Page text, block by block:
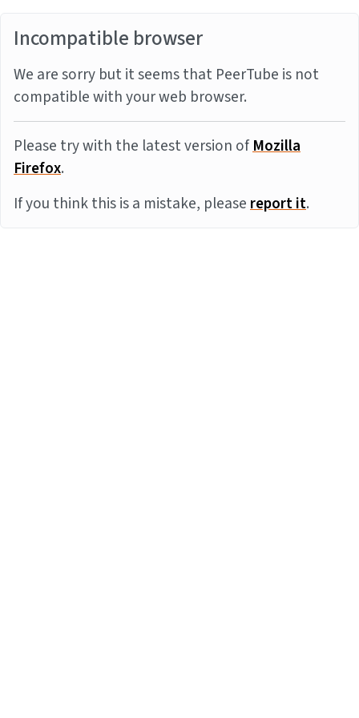
Incompatible browser
We are sorry but it seems that PeerTube is not
compatible with your web browser.
Please try with the latest version ofMozilla
Firefox.
If you think this is a mistake, pleasereport it.